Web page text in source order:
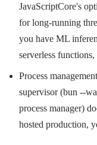
JavaScriptCore's
for long-running
you have ML
serverless
Process
supervisor (bun --
process manager)
hosted production,